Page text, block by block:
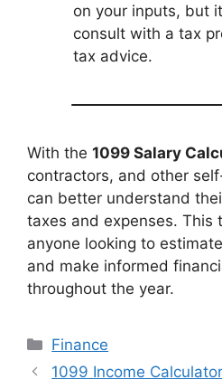
on your inputs, but
consult with a tax
tax advice.
With the 1099 Salary
contractors, and other
can better understand
taxes and expenses. This
anyone looking to
and make informed
throughout the year.
Categories
Finance
1099 Income Calculator